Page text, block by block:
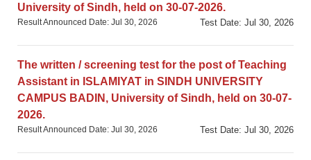
University of Sindh, held on 30-07-2026.
Test Date: Jul 30, 2026
Result Announced Date: Jul 30, 2026
The written / screening test for the post of Teaching
Assistant in ISLAMIYAT in SINDH UNIVERSITY
CAMPUS BADIN, University of Sindh, held on 30-07-
2026.
Test Date: Jul 30, 2026
Result Announced Date: Jul 30, 2026